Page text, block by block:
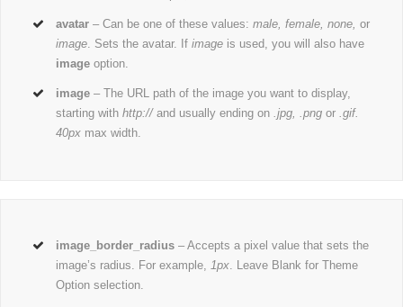
avatar – Can be one of these values:male, female, none,or
image. Sets the avatar. Ifimage is used, you will also have
image option.
image – The URL path of the image you want to display,
starting withhttp://and usually ending on .jpg, .pngor .gif.
40px max width.
image_border_radius – Accepts a pixel value that sets the
image’s radius. For example,1px. Leave Blank for Theme
Option selection.